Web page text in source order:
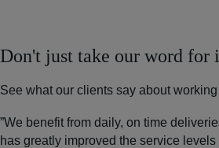
Don't just take our word for
See what our clients say about
”We benefit from daily, on time
has greatly improved the service levels